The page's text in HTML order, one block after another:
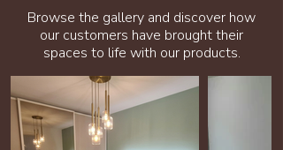
Browse the gallery and discover how
our customers have brought their
spaces to life with our products.